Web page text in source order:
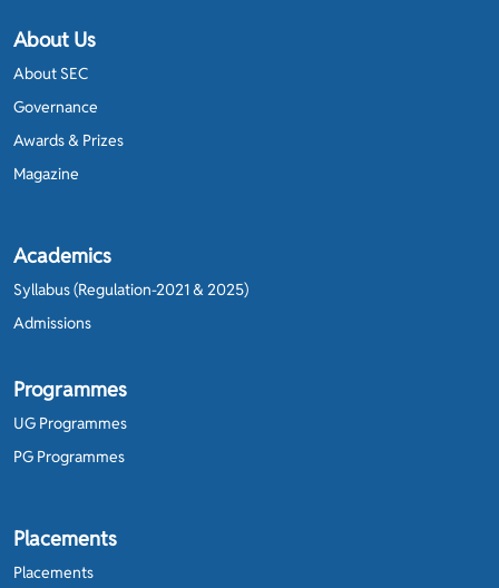
About Us
About SEC
Governance
Awards & Prizes
Magazine
Academics
Syllabus (Regulation-2021 & 2025)
Admissions
Programmes
UG Programmes
PG Programmes
Placements
Placements